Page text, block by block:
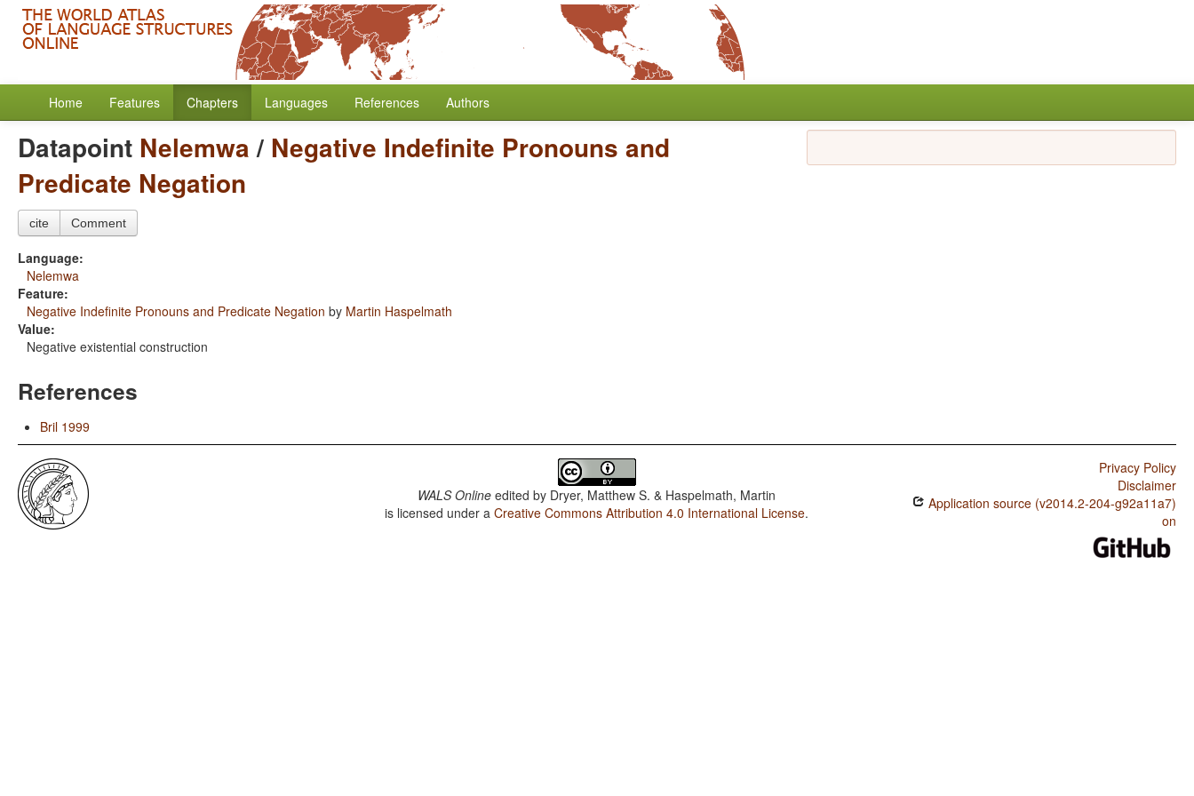
Home Features Chapters Languages References Authors
Datapoint Nelemwa/ Negative Indefinite Pronouns and
Predicate Negation
cite Comment
Language:
Nelemwa
Feature:
Negative Indefinite Pronouns and Predicate Negation by Martin Haspelmath
Value:
Negative existential construction
References
Bril 1999
WALS Online edited by Dryer, Matthew S. & Haspelmath, Martin
is licensed under aCreative Commons Attribution 4.0 International License.
Privacy Policy
Disclaimer
Application source (v2014.2-204-g92a11a7)
on